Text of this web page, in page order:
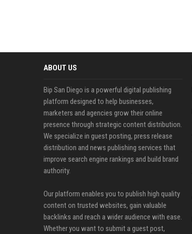
ABOUT US
Bip San Diego is a powerful digital publishing
platform designed to help businesses,
marketers and agencies grow their online
presence through strategic content distribution.
We specialize in guest posting, press release
distribution and news publishing services that
improve search engine rankings and build brand
authority.
Our platform enables you to publish high quality
content on trusted websites, gain valuable
backlinks and reach a wider audience with ease.
Whether you want to submit a guest post,